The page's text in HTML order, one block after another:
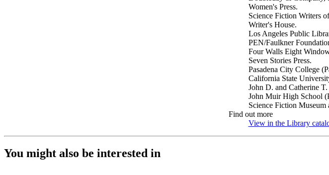
Women's Press.
Science Fiction Writers
Writer's House.
Los Angeles Public
PEN/Faulkner
Four Walls Eight
Seven Stories Press.
Pasadena City College
California State
John D. and Catherine
John Muir High School
Science Fiction Museum
Find out more
View in the Library
You might also be interested in